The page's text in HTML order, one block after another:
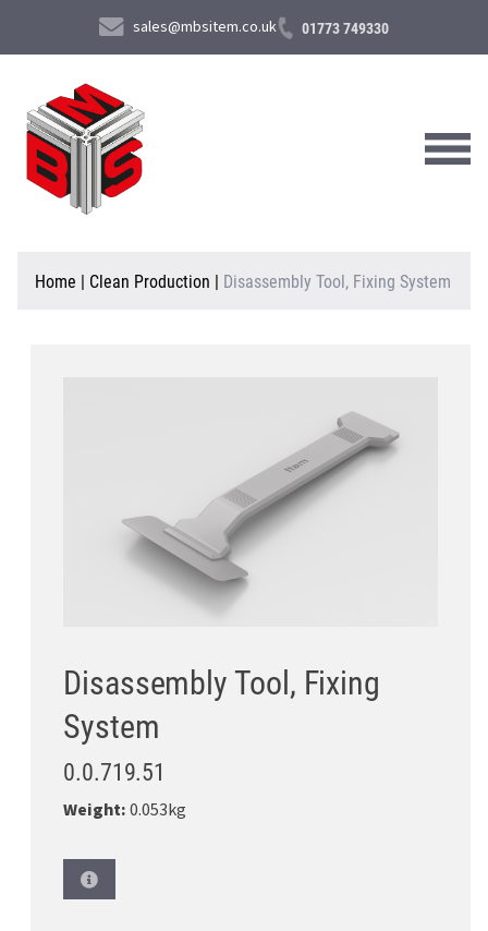
sales@mbsitem.co.uk 01773 749330
About Us
Home | Clean Production | Disassembly Tool, Fixing System
Disassembly Tool, Fixing
System
0.0.719.51
Weight:0.053kg